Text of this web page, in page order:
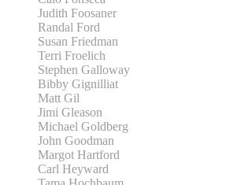
Judith Foosaner
Randal Ford
Susan Friedman
Terri Froelich
Stephen Galloway
Bibby Gignilliat
Matt Gil
Jimi Gleason
Michael Goldberg
John Goodman
Margot Hartford
Carl Heyward